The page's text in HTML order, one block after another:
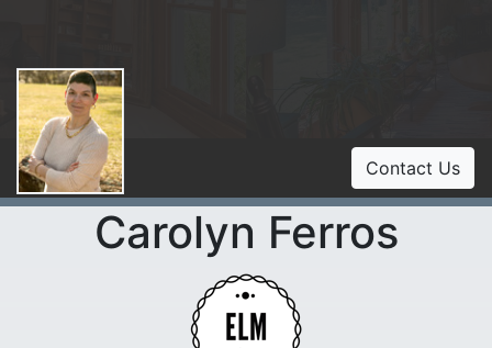
Contact Us
Carolyn Ferros